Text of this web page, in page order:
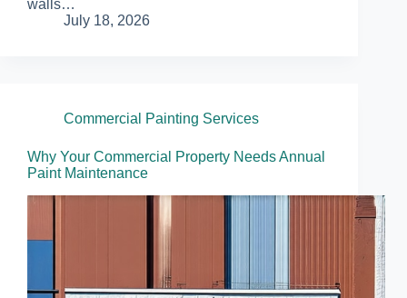
walls…
July 18, 2026
Commercial Painting Services
Why Your Commercial Property Needs Annual
Paint Maintenance